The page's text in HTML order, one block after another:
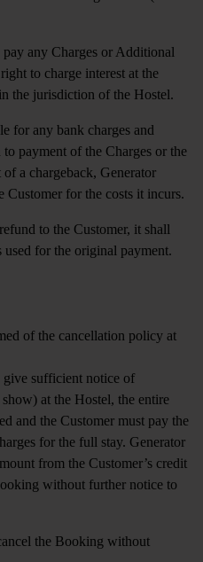
any Charges or Additional
to charge interest at the
the jurisdiction of the Hostel.
for any bank charges and
payment of the Charges or the
a chargeback, Generator
Customer for the costs it incurs.
to the Customer, it shall
used for the original payment.
of the cancellation policy at
give sufficient notice of
at the Hostel, the entire
and the Customer must pay the
for the full stay. Generator
from the Customer’s credit
without further notice to
the Booking without